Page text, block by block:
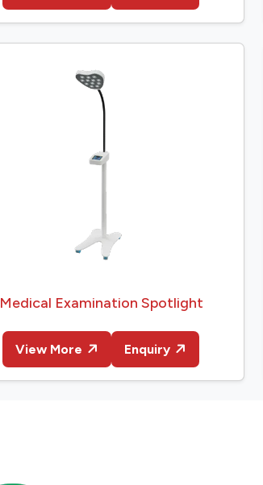
Medical Examination Spotlight
View More Enquiry